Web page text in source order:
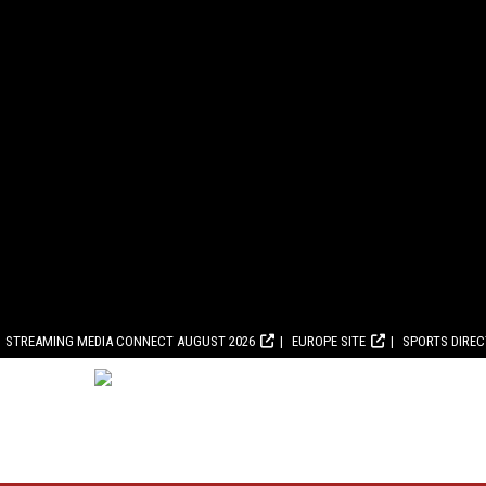
STREAMING MEDIA CONNECT AUGUST 2026 EUROPE SITE SPORTS